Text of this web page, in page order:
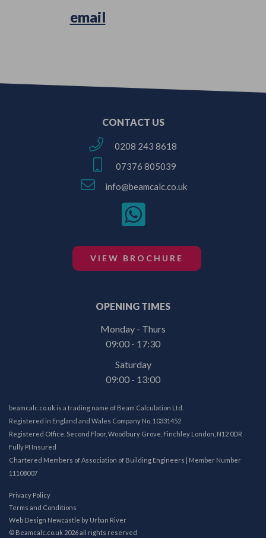
email
CONTACT US
0208 243 8618
07376 805039
info@beamcalc.co.uk
VIEW BROCHURE
OPENING TIMES
Monday - Thurs
09:00 - 17:30
Saturday
09:00 - 13:00
beamcalc.co.uk is a trading name of Beam Calculation Ltd.
Registered in England and Wales Company No. 10331452
Registered Office. Second Floor, Woodbury Grove, Finchley London, N12 0DR
Fully PI Insured
Chartered Members of Association of Building Engineers | Member Number
11108007
Privacy Policy
Terms and Conditions
Web Design Newcastle by Urban River
© Beamcalc.co.uk 2026 all rights reserved